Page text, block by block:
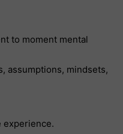
to moment mental
assumptions, mindsets,
experience.